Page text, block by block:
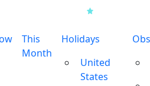
This
Month
Holidays
United
States